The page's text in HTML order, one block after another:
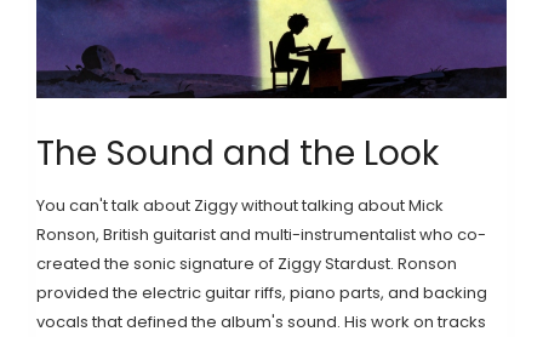
The Sound and the Look
You can't talk about Ziggy without talking aboutMick
Ronson, British guitarist and multi-instrumentalist who co-
created the sonic signature of Ziggy Stardust. Ronson
provided the electric guitar riffs, piano parts, and backing
vocals that defined the album's sound. His work on tracks